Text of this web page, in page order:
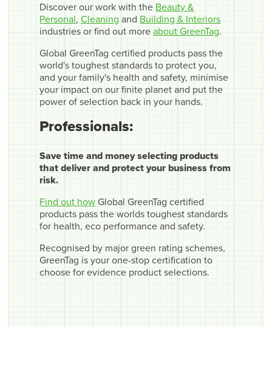
Discover our work with the Beauty &
Personal,Cleaning and Building & Interiors
industries or find out moreabout GreenTag.
Global GreenTag certified products pass the
world's toughest standards to protect you,
and your family's health and safety, minimise
your impact on our finite planet and put the
power of selection back in your hands.
Professionals:
Save time and money selecting products
that deliver and protect your business from
risk.
Find out how Global GreenTag certified
products pass the worlds toughest standards
for health, eco performance and safety.
Recognised by major green rating schemes,
GreenTag is your one-stop certification to
choose for evidence product selections.